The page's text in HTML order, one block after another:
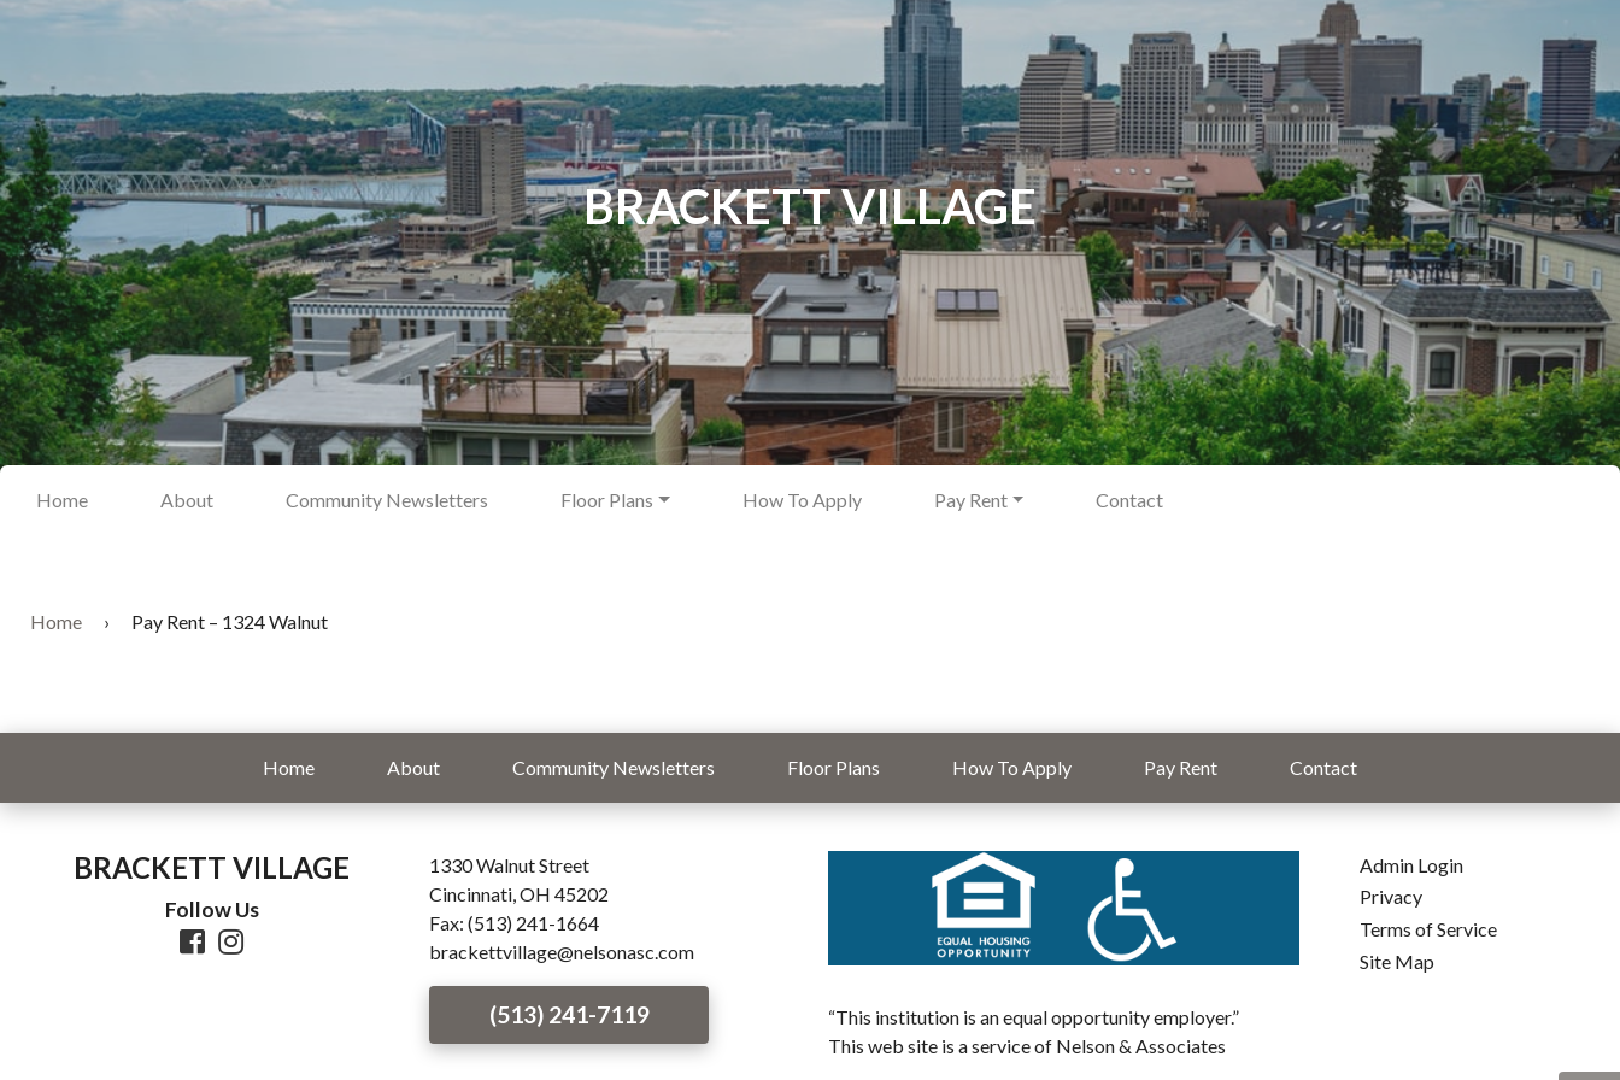
BRACKETT VILLAGE
Home About Community Newsletters Floor Plans How To Apply Pay Rent Contact
Home › Pay Rent – 1324 Walnut
Home About Community Newsletters Floor Plans How To Apply Pay Rent Contact
BRACKETT VILLAGE
Follow Us
1330 Walnut Street
Cincinnati, OH 45202
Fax: (513) 241-1664
brackettvillage@nelsonasc.com
(513) 241-7119
“This institution is an equal opportunity employer.”
This web site is a service of Nelson & Associates
Admin Login
Privacy
Terms of Service
Site Map